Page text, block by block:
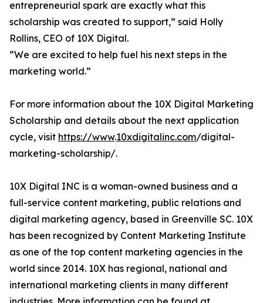
entrepreneurial spark are exactly what this
scholarship was created to support,” said Holly
Rollins, CEO of 10X Digital.
“We are excited to help fuel his next steps in the
marketing world.”
For more information about the 10X Digital Marketing
Scholarship and details about the next application
cycle, visit https://www.10xdigitalinc.com/digital-
marketing-scholarship/.
10X Digital INC is a woman-owned business and a
full-service content marketing, public relations and
digital marketing agency, based in Greenville SC. 10X
has been recognized by Content Marketing Institute
as one of the top content marketing agencies in the
world since 2014. 10X has regional, national and
international marketing clients in many different